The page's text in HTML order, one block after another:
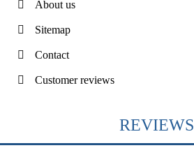
About us
Sitemap
Contact
Customer reviews
REVIEWS